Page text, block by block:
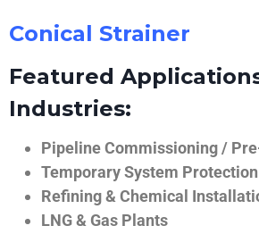
Conical Strainer
Featured
Industries:
Pipeline Commissioning /
Temporary System
Refining & Chemical
LNG & Gas Plants